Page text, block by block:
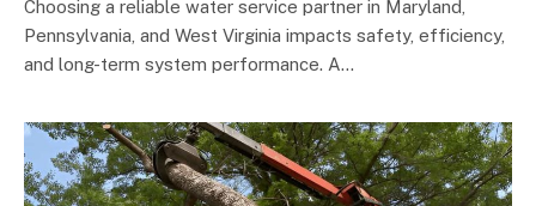
Choosing a reliable water service partner in Maryland,
Pennsylvania, and West Virginia impacts safety, efficiency,
and long-term system performance. A…